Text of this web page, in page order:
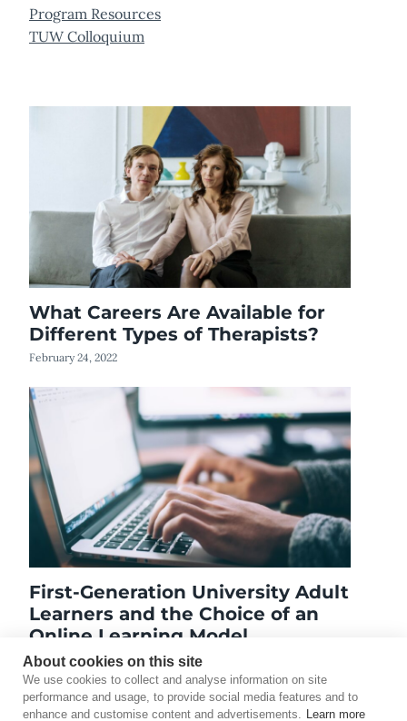
About cookies on this site
We use cookies to collect and analyse information on site
performance and usage, to provide social media features and to
enhance and customise content and advertisements. Learn more
Program Resources
TUW Colloquium
What Careers Are Available for
Different Types of Therapists?
February 24, 2022
First-Generation University Adult
Learners and the Choice of an
Online Learning Model
October 3, 2018